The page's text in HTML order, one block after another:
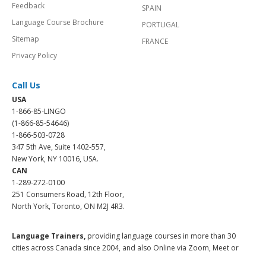
Feedback
Language Course Brochure
Sitemap
Privacy Policy
SPAIN
PORTUGAL
FRANCE
Call Us
USA
1-866-85-LINGO
(1-866-85-54646)
1-866-503-0728
347 5th Ave, Suite 1402-557,
New York, NY 10016, USA.
CAN
1-289-272-0100
251 Consumers Road, 12th Floor,
North York, Toronto, ON M2J 4R3.
Language Trainers, providing language courses in more than 30
cities across Canada since 2004, and also Online via Zoom, Meet or